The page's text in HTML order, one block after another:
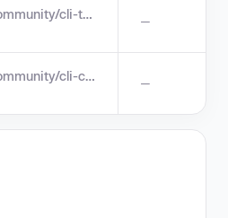
@react-native-community/cli-tools —
@react-native-community/cli-config-apple —